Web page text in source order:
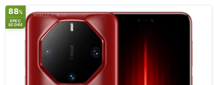
88%
SPEC
SCORE